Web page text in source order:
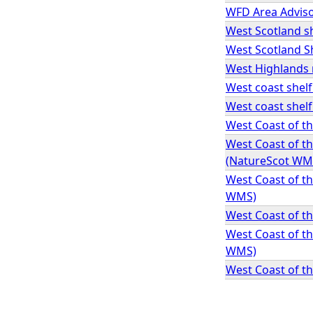
WFD Area
West Scotland
West Scotland
West
West coast
West coast
West Coast of
West Coast of
(NatureScot
West Coast of
WMS)
West Coast of
West Coast of
WMS)
West Coast of